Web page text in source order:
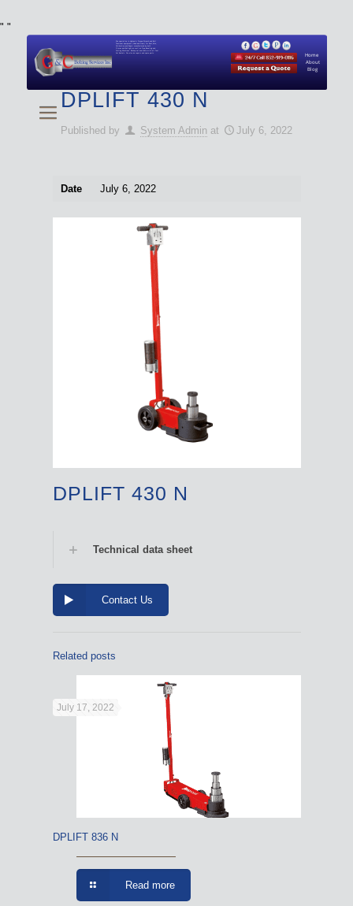
" "
About
Blog
Home
We specialize in Hydraulic Torque Wrench and Bolt
Tensioner equipment (Used and New) for Rent, Sale,
Calibration, and Repair manufactured by both
Climax and Boltight, as well as Pipe, Beveling and
Cutting Machines. Backup set available with all Tool
Set Rentals. We also do repairs and spare parts.
DPLIFT 430 N
Published by System Admin at July 6, 2022
Date July 6, 2022
DPLIFT 430 N
Technical data sheet
Contact Us
Related posts
July 17, 2022
DPLIFT 836 N
Read more